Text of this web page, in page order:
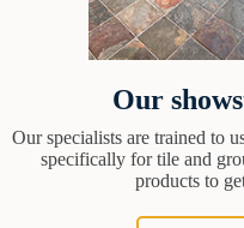
Our
Our specialists are trained to
specifically for tile and
products to